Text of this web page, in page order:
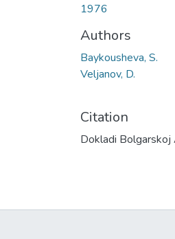
1976
Authors
Baykousheva, S.
Veljanov, D.
Citation
Dokladi